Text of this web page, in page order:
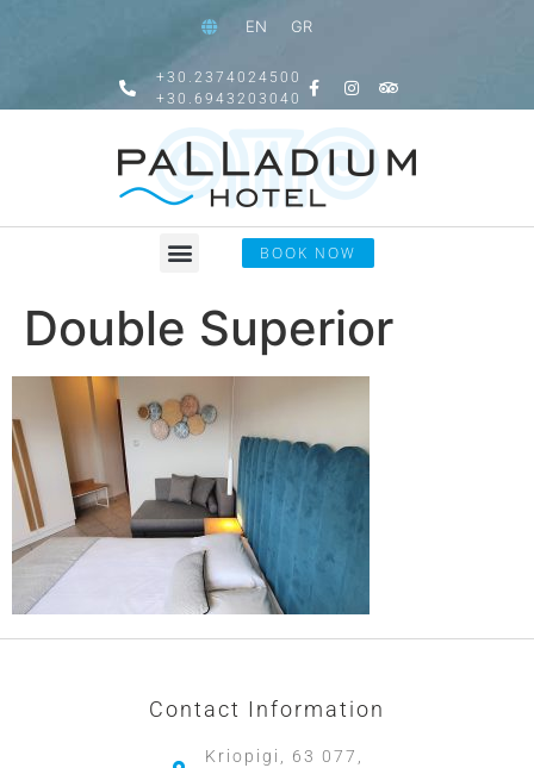
EN GR
+30.2374024500
+30.6943203040
BOOK NOW
Double Superior
Contact Information
Kriopigi, 63 077,